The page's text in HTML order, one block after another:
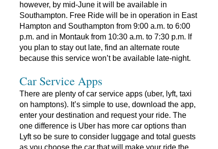
however, by mid-June it will be available in
Southampton. Free Ride will be in operation in East
Hampton and Southampton from 9:00 a.m. to 6:00
p.m. and in Montauk from 10:30 a.m. to 7:30 p.m. If
you plan to stay out late, find an alternate route
because this service won’t be available late-night.
Car Service Apps
There are plenty of car service apps (uber, lyft, taxi
on hamptons). It’s simple to use, download the app,
enter your destination and request your ride. The
one difference is Uber has more car options than
Lyft so be sure to consider luggage and total guests
as you choose the car that will make your ride the